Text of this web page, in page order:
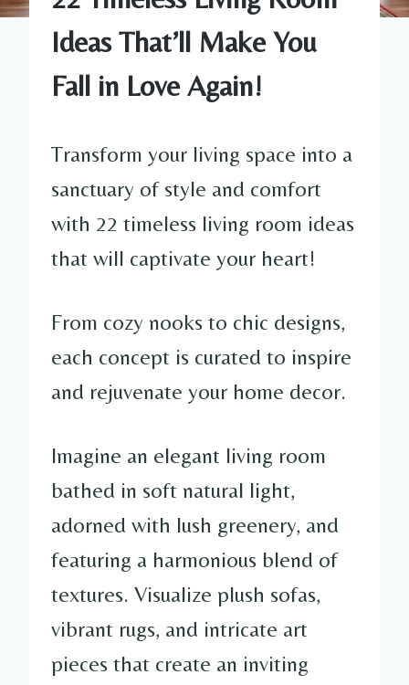
Ideas That’ll Make You
Fall in Love Again!
Transform your living space into a
sanctuary of style and comfort
with 22 timeless living room ideas
that will captivate your heart!
From cozy nooks to chic designs,
each concept is curated to inspire
and rejuvenate your home decor.
Imagine an elegant living room
bathed in soft natural light,
adorned with lush greenery, and
featuring a harmonious blend of
textures. Visualize plush sofas,
vibrant rugs, and intricate art
pieces that create an inviting